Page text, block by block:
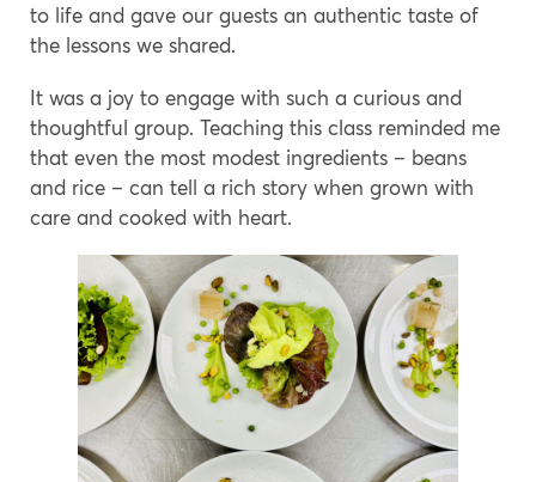
to life and gave our guests an authentic taste of
the lessons we shared.
It was a joy to engage with such a curious and
thoughtful group. Teaching this class reminded me
that even the most modest ingredients – beans
and rice – can tell a rich story when grown with
care and cooked with heart.